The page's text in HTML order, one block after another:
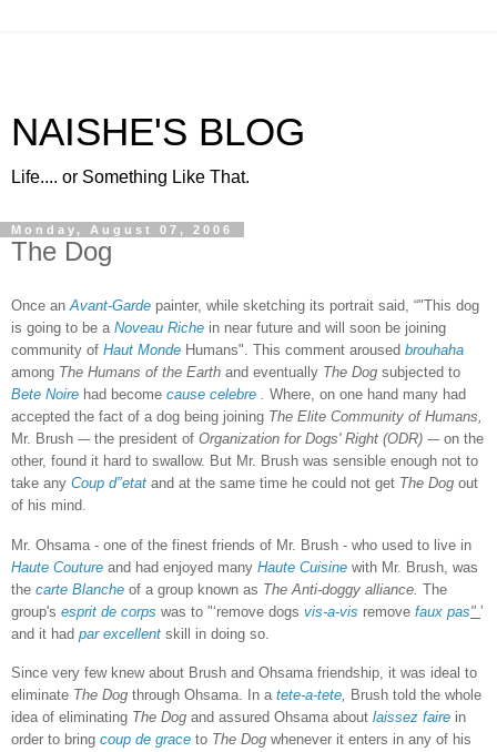
NAISHE'S BLOG
Life.... or Something Like That.
Monday, August 07, 2006
The Dog
Once an Avant-Garde painter, while sketching its portrait said, “"This dog
is going to be a Noveau Riche in near future and will soon be joining
community of Haut Monde Humans". This comment aroused brouhaha
among The Humans of the Earth and eventually The Dog subjected to
Bete Noire had become cause celebre
Where, on one hand many had
accepted the fact of a dog being joining The Elite Community of Humans,
Mr. Brush -– the president of Organization for Dogs' Right (ODR) -– on the
other, found it hard to swallow. But Mr. Brush was sensible enough not to
take any Coup d'’etat and at the same time he could not get The Dog out
of his mind.
Mr. Ohsama - one of the finest friends of Mr. Brush - who used to live in
Haute Couture and had enjoyed many Haute Cuisine with Mr. Brush, was
the carte Blanche of a group known as The Anti-doggy alliance. The
group's esprit de corps was to "‘remove dogs vis-a-vis remove faux pas" ’
and it had par excellent skill in doing so.
Since very few knew about Brush and Ohsama friendship, it was ideal to
eliminate The Dog through Ohsama. In a tete-a-tete, Brush told the whole
idea of eliminating The Dog and assured Ohsama about laissez faire in
order to bring coup de grace to The Dog whenever it enters in any of his